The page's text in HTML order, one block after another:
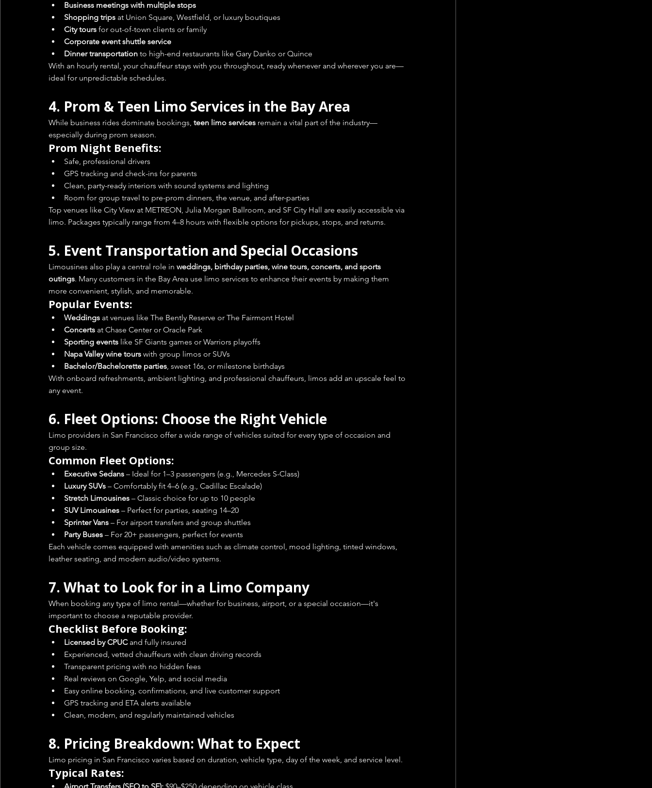
Business meetings with multiple stops
Shopping trips at Union Square, Westfield, or luxury boutiques
City tours for out-of-town clients or family
Corporate event shuttle service
Dinner transportation to high-end restaurants like Gary Danko or Quince
With an hourly rental, your chauffeur stays with you throughout, ready whenever and wherever you are—
ideal for unpredictable schedules.
4. Prom & Teen Limo Services in the Bay Area
While business rides dominate bookings, teen limo services remain a vital part of the industry—
especially during prom season.
Prom Night Benefits:
Safe, professional drivers
GPS tracking and check-ins for parents
Clean, party-ready interiors with sound systems and lighting
Room for group travel to pre-prom dinners, the venue, and after-parties
Top venues like City View at METREON, Julia Morgan Ballroom, and SF City Hall are easily accessible via
limo. Packages typically range from 4–8 hours with flexible options for pickups, stops, and returns.
5. Event Transportation and Special Occasions
Limousines also play a central role in weddings, birthday parties, wine tours, concerts, and sports
outings. Many customers in the Bay Area use limo services to enhance their events by making them
more convenient, stylish, and memorable.
Popular Events:
Weddings at venues like The Bently Reserve or The Fairmont Hotel
Concerts at Chase Center or Oracle Park
Sporting events like SF Giants games or Warriors playoffs
Napa Valley wine tours with group limos or SUVs
Bachelor/Bachelorette parties, sweet 16s, or milestone birthdays
With onboard refreshments, ambient lighting, and professional chauffeurs, limos add an upscale feel to
any event.
6. Fleet Options: Choose the Right Vehicle
Limo providers in San Francisco offer a wide range of vehicles suited for every type of occasion and
group size.
Common Fleet Options:
Executive Sedans – Ideal for 1–3 passengers (e.g., Mercedes S-Class)
Luxury SUVs – Comfortably fit 4–6 (e.g., Cadillac Escalade)
Stretch Limousines – Classic choice for up to 10 people
SUV Limousines – Perfect for parties, seating 14–20
Sprinter Vans – For airport transfers and group shuttles
Party Buses – For 20+ passengers, perfect for events
Each vehicle comes equipped with amenities such as climate control, mood lighting, tinted windows,
leather seating, and modern audio/video systems.
7. What to Look for in a Limo Company
When booking any type of limo rental—whether for business, airport, or a special occasion—it's
important to choose a reputable provider.
Checklist Before Booking:
Licensed by CPUC and fully insured
Experienced, vetted chauffeurs with clean driving records
Transparent pricing with no hidden fees
Real reviews on Google, Yelp, and social media
Easy online booking, confirmations, and live customer support
GPS tracking and ETA alerts available
Clean, modern, and regularly maintained vehicles
8. Pricing Breakdown: What to Expect
Limo pricing in San Francisco varies based on duration, vehicle type, day of the week, and service level.
Typical Rates: